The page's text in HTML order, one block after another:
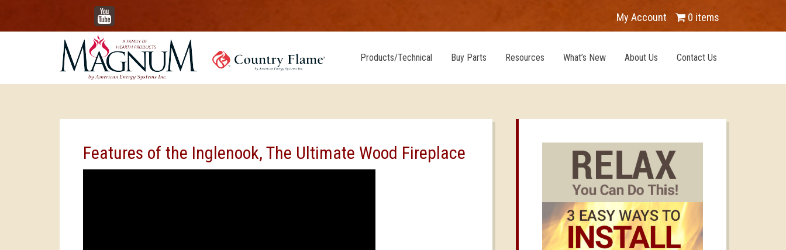
YouTube My Account 0 items
Products/Technical Buy Parts Resources What’s New About Us Contact Us
Features of the Inglenook, The Ultimate Wood Fireplace